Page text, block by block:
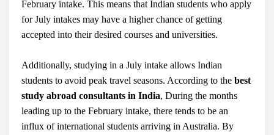
February intake. This means that Indian students who apply
for July intakes may have a higher chance of getting
accepted into their desired courses and universities.
Additionally, studying in a July intake allows Indian
students to avoid peak travel seasons. According to the best
study abroad consultants in India, During the months
leading up to the February intake, there tends to be an
influx of international students arriving in Australia. By